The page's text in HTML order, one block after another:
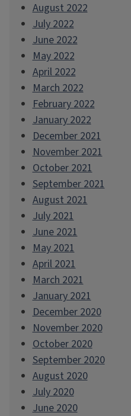
August 2022
July 2022
June 2022
May 2022
April 2022
March 2022
February 2022
January 2022
December 2021
November 2021
October 2021
September 2021
August 2021
July 2021
June 2021
May 2021
April 2021
March 2021
January 2021
December 2020
November 2020
October 2020
September 2020
August 2020
July 2020
June 2020